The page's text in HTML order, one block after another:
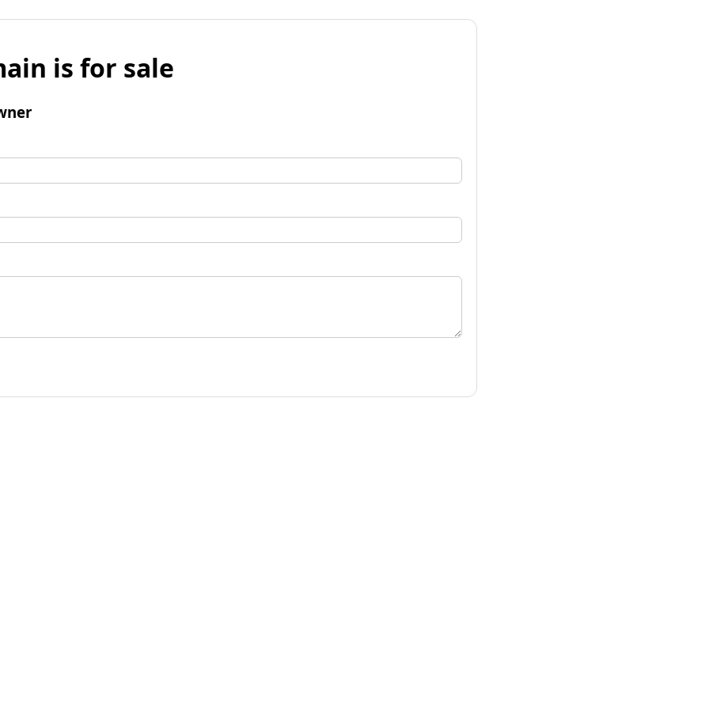
is for sale